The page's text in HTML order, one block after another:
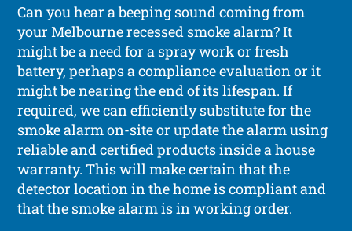
Can you hear a beeping sound coming from
your Melbourne recessed smoke alarm? It
might be a need for a spray work or fresh
battery, perhaps a compliance evaluation or it
might be nearing the end of its lifespan. If
required, we can efficiently substitute for the
smoke alarm on-site or update the alarm using
reliable and certified products inside a house
warranty. This will make certain that the
detector location in the home is compliant and
that the smoke alarm is in working order.